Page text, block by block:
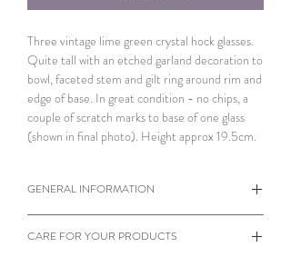
Three vintage lime green crystal hock glasses.
Quite tall with an etched garland decoration to
bowl, faceted stem and gilt ring around rim and
edge of base. In great condition - no chips, a
couple of scratch marks to base of one glass
(shown in final photo). Height approx 19.5cm.
GENERAL INFORMATION
dimensions of each individual item.
CARE FOR YOUR PRODUCTS